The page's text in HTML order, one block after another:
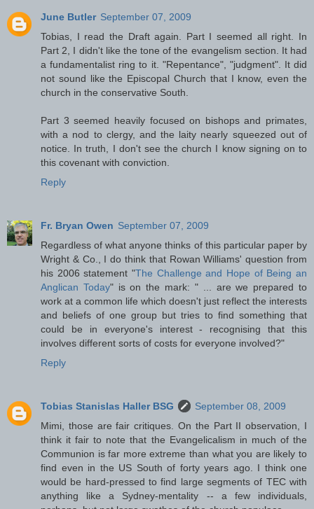
June Butler September 07, 2009
Tobias, I read the Draft again. Part I seemed all right. In
Part 2, I didn't like the tone of the evangelism section. It had
a fundamentalist ring to it. "Repentance", "judgment". It did
not sound like the Episcopal Church that I know, even the
church in the conservative South.
Part 3 seemed heavily focused on bishops and primates,
with a nod to clergy, and the laity nearly squeezed out of
notice. In truth, I don't see the church I know signing on to
this covenant with conviction.
Reply
Fr. Bryan Owen September 07, 2009
Regardless of what anyone thinks of this particular paper by
Wright & Co., I do think that Rowan Williams' question from
his 2006 statement "The Challenge and Hope of Being an
Anglican Today" is on the mark: " ... are we prepared to
work at a common life which doesn't just reflect the interests
and beliefs of one group but tries to find something that
could be in everyone's interest - recognising that this
involves different sorts of costs for everyone involved?"
Reply
Tobias Stanislas Haller BSG
September 08, 2009
Mimi, those are fair critiques. On the Part II observation, I
think it fair to note that the Evangelicalism in much of the
Communion is far more extreme than what you are likely to
find even in the US South of forty years ago. I think one
would be hard-pressed to find large segments of TEC with
anything like a Sydney-mentality -- a few individuals,